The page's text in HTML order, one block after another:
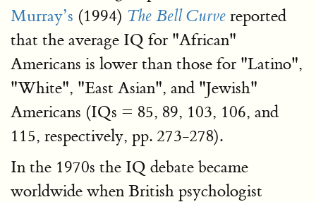
Murray’s (1994) The Bell Curve reported
that the average IQ for "African"
Americans is lower than those for "Latino",
"White", "East Asian", and "Jewish"
Americans (IQs = 85, 89, 103, 106, and
115, respectively, pp. 273-278).
In the 1970s the IQ debate became
worldwide when British psychologist